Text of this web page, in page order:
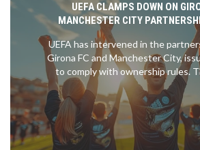
UEFA CLAMPS DOWN ON
MANCHESTER CITY
TRANSFERS AND OWNERSHIP
UEFA has intervened in the
Girona FC and Manchester City,
to comply with ownership rules.
affects potential player transfers
including specific cases like Savio
and stipulates the need for
divest its ownership in Girona